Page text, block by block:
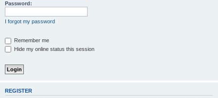
Password:
I forgot my password
Remember me
Hide my online status this session
REGISTER